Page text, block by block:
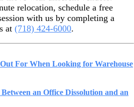
relocation, schedule a free
with us by completing a
at (718) 424-6000.
For When Looking for Warehouse
an Office Dissolution and an